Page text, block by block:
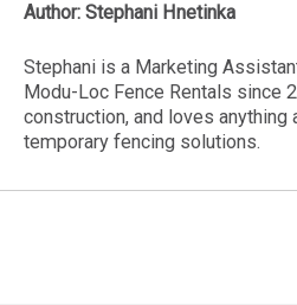
Author: Stephani Hnetinka
Stephani is a Marketing
Modu-Loc Fence Rentals since
construction, and loves anything
temporary fencing solutions.